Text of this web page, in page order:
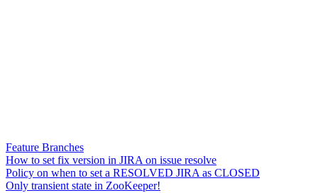
Feature Branches
How to set fix version in JIRA on issue resolve
Policy on when to set a RESOLVED JIRA as CLOSED
Only transient state in ZooKeeper!